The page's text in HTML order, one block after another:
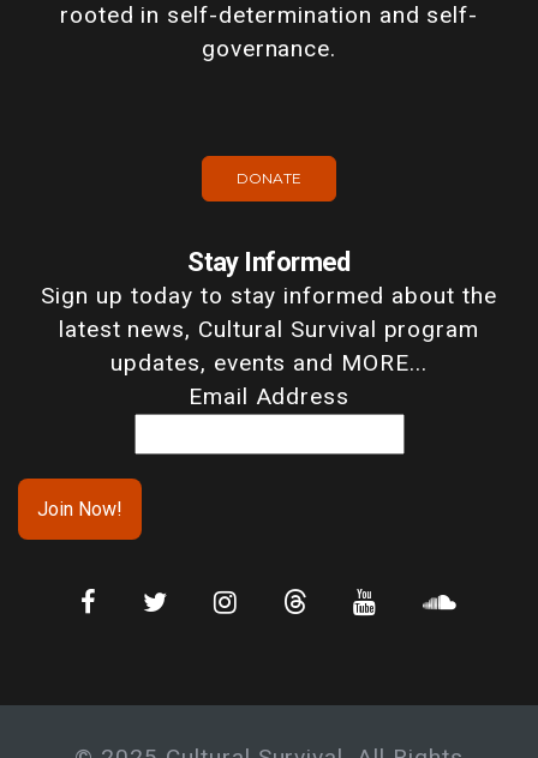
rooted in self-determination and self-
governance.
DONATE
Stay Informed
Sign up today to stay informed about the
latest news, Cultural Survival program
updates, events and MORE...
Email Address